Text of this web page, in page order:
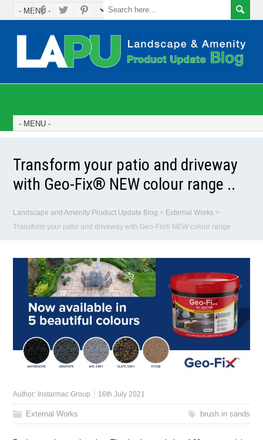
Transform your patio and driveway
with Geo-Fix® NEW colour range ..
Landscape and Amenity Product Update Blog > External Works >
Transform your patio and driveway with Geo-Fix® NEW colour range
Author: Instarmac Group 16th July 2021
External Works brush in sands